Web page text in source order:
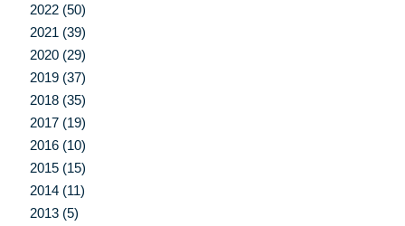
2022 (50)
2021 (39)
2020 (29)
2019 (37)
2018 (35)
2017 (19)
2016 (10)
2015 (15)
2014 (11)
2013 (5)